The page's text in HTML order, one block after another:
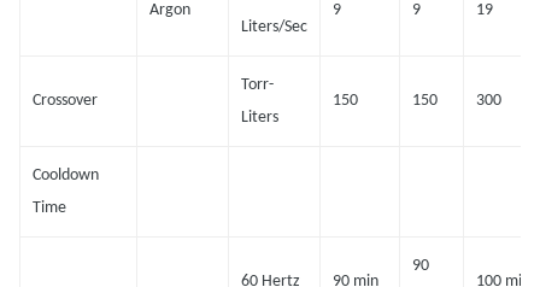
Argon
Liters/Sec
9 9 19
Crossover
Torr-
Liters
150 150 300
Cooldown
Time
60 Hertz 90 min
90
100 min